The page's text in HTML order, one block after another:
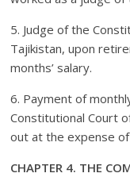
5. Judge of the
Tajikistan, upon
months’ salary.
6. Payment of
Constitutional Court
out at the expense
CHAPTER 4. THE